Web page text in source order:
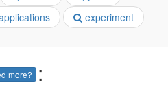
experiment
more? :